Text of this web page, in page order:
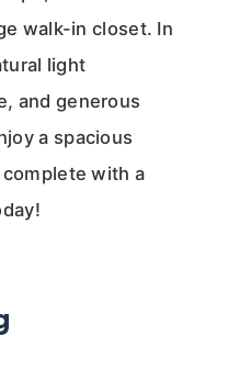
walk-in closet. In
light
and generous
a spacious
with a